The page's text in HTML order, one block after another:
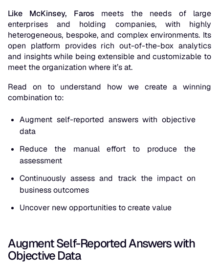
Like McKinsey, Faros meets the needs of large
enterprises and holding companies, with highly
heterogeneous, bespoke, and complex environments. Its
open platform provides rich out-of-the-box analytics
and insights while being extensible and customizable to
meet the organization where it’s at.
Read on to understand how we create a winning
combination to:
Augment self-reported answers with objective
data
Reduce the manual effort to produce the
assessment
Continuously assess and track the impact on
business outcomes
Uncover new opportunities to create value
Augment Self-Reported Answers with
Objective Data